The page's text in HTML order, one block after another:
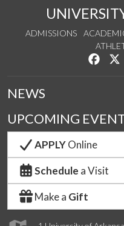
ADMISSIONS
Like
NEWS
UPCOMING
APPLYOnline
Schedule a Visit
Make a Gift